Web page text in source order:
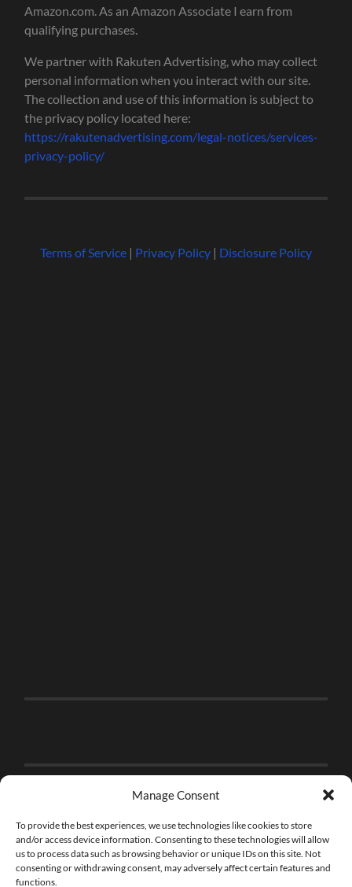
Manage Consent
To provide the best experiences, we use technologies like cookies to store
and/or access device information. Consenting to these technologies will allow
us to process data such as browsing behavior or unique IDs on this site. Not
consenting or withdrawing consent, may adversely affect certain features and
functions.
Amazon.com. As an Amazon Associate I earn from
qualifying purchases.
We partner with Rakuten Advertising, who may collect
personal information when you interact with our site.
The collection and use of this information is subject to
the privacy policy located here:
https://rakutenadvertising.com/legal-notices/services-
privacy-policy/
Terms of Service| Privacy Policy| Disclosure Policy